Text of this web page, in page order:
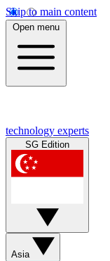
Skip to main content
Open menu
technology experts
SG Edition
Asia